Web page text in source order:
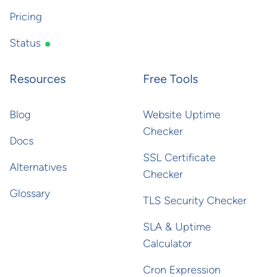
Pricing
Status
Resources
Blog
Docs
Alternatives
Glossary
Free Tools
Website Uptime
Checker
SSL Certificate
Checker
TLS Security Checker
SLA & Uptime
Calculator
Cron Expression